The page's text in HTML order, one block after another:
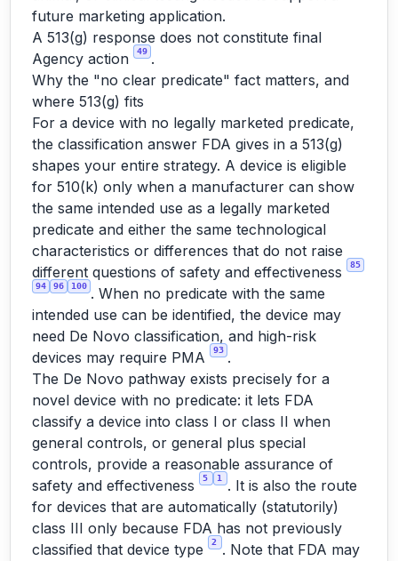
future marketing application.
A 513(g) response does not constitute final
Agency action
49 .
Why the "no clear predicate" fact matters, and
where 513(g) fits
For a device with no legally marketed predicate,
the classification answer FDA gives in a 513(g)
shapes your entire strategy. A device is eligible
for 510(k) only when a manufacturer can show
the same intended use as a legally marketed
predicate and either the same technological
characteristics or differences that do not raise
different questions of safety and effectiveness
85
94 96 100 . When no predicate with the same
intended use can be identified, the device may
need De Novo classification, and high-risk
devices may require PMA
93 .
The De Novo pathway exists precisely for a
novel device with no predicate: it lets FDA
classify a device into class I or class II when
general controls, or general plus special
controls, provide a reasonable assurance of
safety and effectiveness
5 1
. It is also the route
for devices that are automatically (statutorily)
class III only because FDA has not previously
classified that device type
2
. Note that FDA may